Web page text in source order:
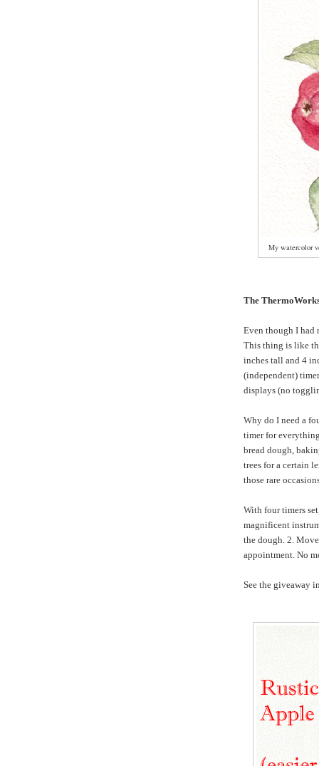
My watercolor
The
Even though I had
This thing is like
inches tall and 4
(independent)
displays (no
Why do I need a
timer for
bread dough,
trees for a certain
those rare
With four timers
magnificent
the dough. 2.
appointment. No
See the giveaway